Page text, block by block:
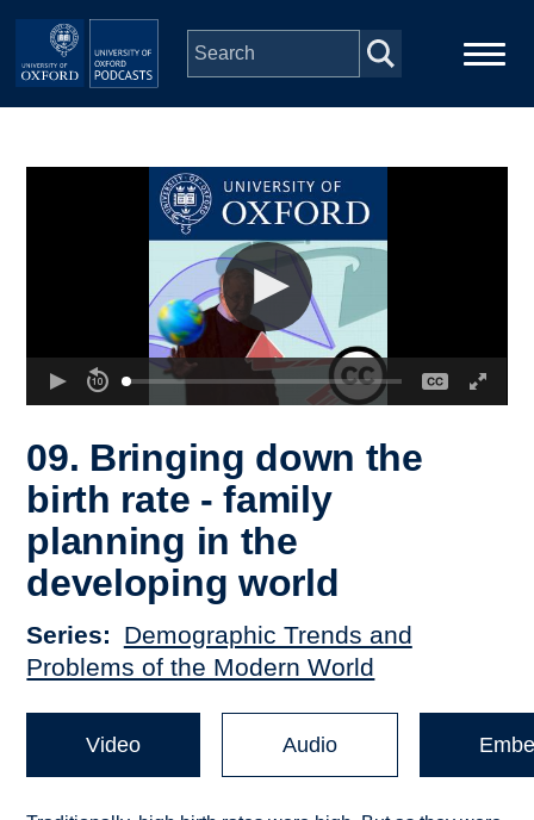
Skip to main content
Depts & Colleges
09. Bringing down the
birth rate - family
planning in the
developing world
Series
Demographic Trends and
Problems of the Modern World
Video Audio